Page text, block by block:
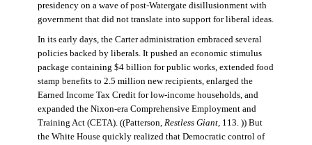
presidency on a wave of post-Watergate disillusionment with
government that did not translate into support for liberal ideas.
In its early days, the Carter administration embraced several
policies backed by liberals. It pushed an economic stimulus
package containing $4 billion for public works, extended food
stamp benefits to 2.5 million new recipients, enlarged the
Earned Income Tax Credit for low-income households, and
expanded the Nixon-era Comprehensive Employment and
Training Act (CETA). ((Patterson, Restless Giant, 113. )) But
the White House quickly realized that Democratic control of